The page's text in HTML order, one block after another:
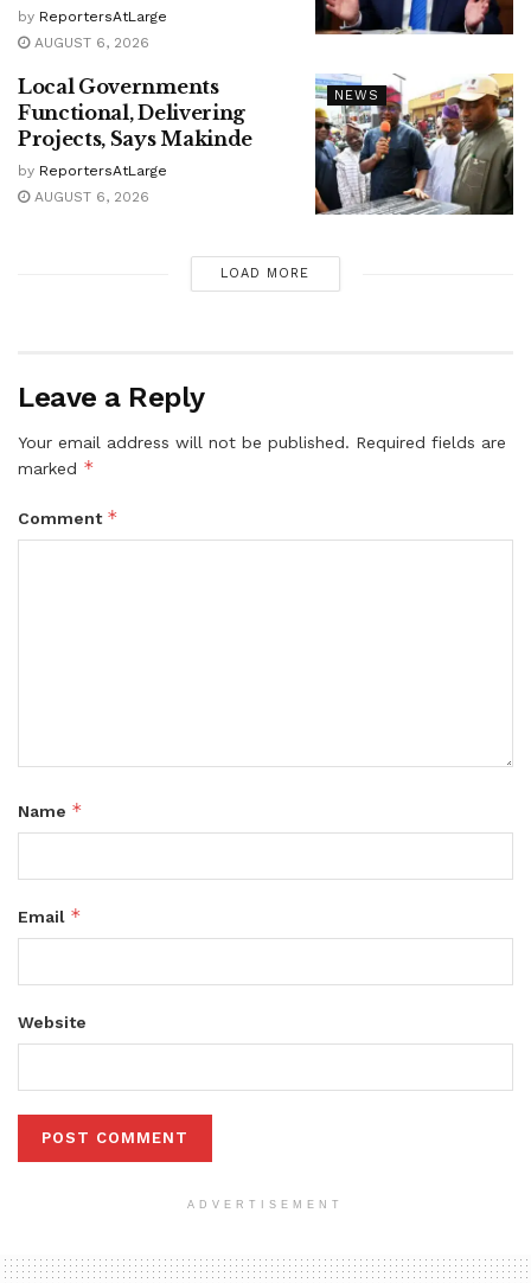
by ReportersAtLarge
AUGUST 6, 2026
NEWS
Local Governments
Functional, Delivering
Projects, Says Makinde
by ReportersAtLarge
AUGUST 6, 2026
LOAD MORE
Leave a Reply
Your email address will not be published. Required fields are
marked *
Comment *
Name *
Email *
Website
ADVERTISEMENT